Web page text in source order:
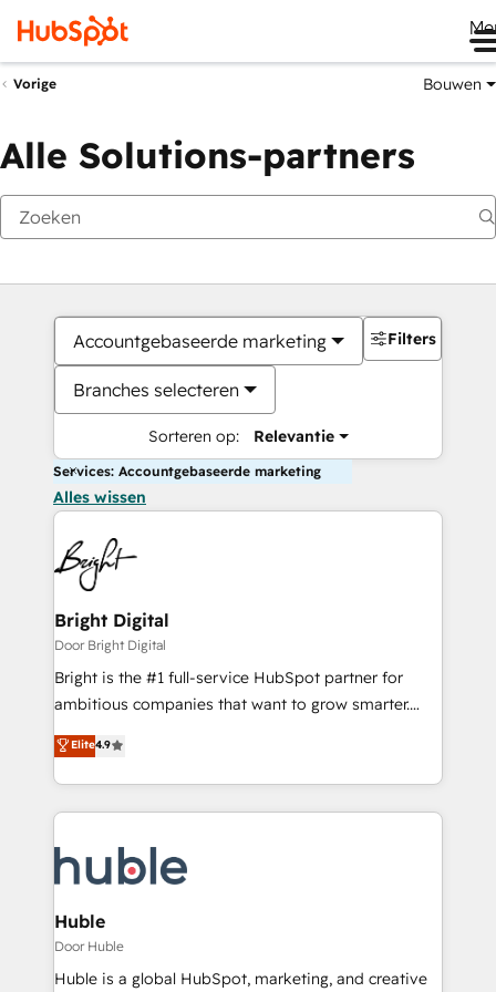
Vorige Bouwen
Alle Solutions-partners
Accountgebaseerde marketing
Branches selecteren
Sorteren op: Relevantie
Filters
Services: Accountgebaseerde marketing
Alles wissen
Bright Digital
Door Bright Digital
Bright is the #1 full-service HubSpot partner for
ambitious companies that want to grow smarter.
From HubSpot onboarding, to training, from
developing a new website to lead generation and
digital marketing; we do it all (and with great
results)! In short, our services include: - HubSpot
HubSpot development: websites, custom modules,
integrations - Marketing & sales solutions: digital
marketing, advertising, campaigns, content and
design We connect people, data and technology to
improve customer experiences. With our bright
Elite4.9
Huble
Door Huble
Huble is a global HubSpot, marketing, and creative